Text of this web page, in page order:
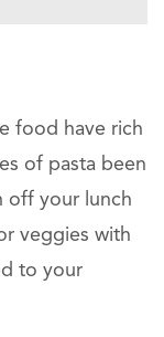
food have rich
of pasta been
off your lunch
veggies with
to your